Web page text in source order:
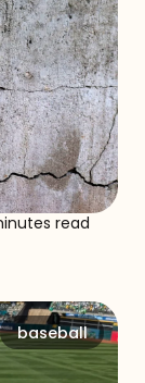
read
baseball